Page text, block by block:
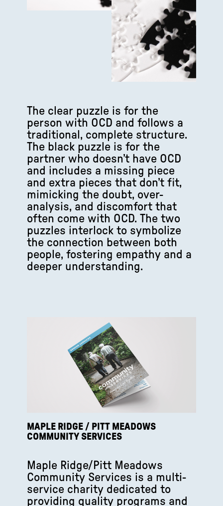
The clear puzzle is for the
person with OCD and follows a
traditional, complete structure.
The black puzzle is for the
partner who doesn’t have OCD
and includes a missing piece
and extra pieces that don’t fit,
mimicking the doubt, over-
analysis, and discomfort that
often come with OCD. The two
puzzles interlock to symbolize
the connection between both
people, fostering empathy and a
deeper understanding.
MAPLE RIDGE / PITT MEADOWS
COMMUNITY SERVICES
Maple Ridge/Pitt Meadows
Community Services is a multi-
service charity dedicated to
providing quality programs and